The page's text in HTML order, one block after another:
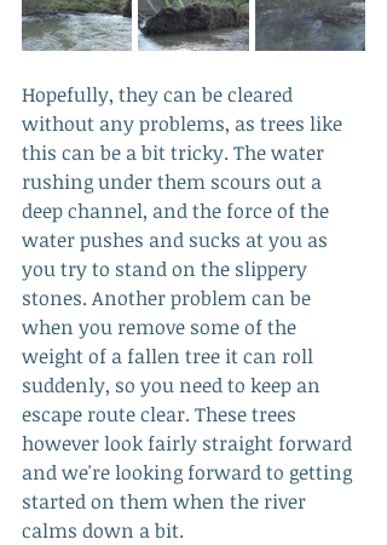
Hopefully, they can be cleared
without any problems, as trees like
this can be a bit tricky. The water
rushing under them scours out a
deep channel, and the force of the
water pushes and sucks at you as
you try to stand on the slippery
stones. Another problem can be
when you remove some of the
weight of a fallen tree it can roll
suddenly, so you need to keep an
escape route clear. These trees
however look fairly straight forward
and we're looking forward to getting
started on them when the river
calms down a bit.